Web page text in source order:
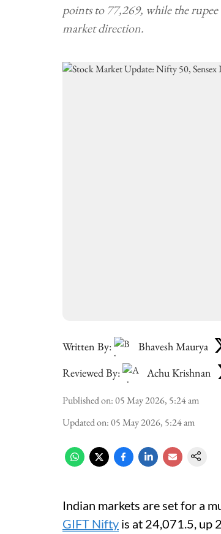
points to 77,269, while the
market direction.
Written By:
Bhavesh Maurya
Reviewed By:
Achu Krishnan
Published on:05 May 2026, 5:24 am
Updated on:05 May 2026, 5:24 am
Indian markets are set for a
GIFT Nifty is at 24,071.5, up